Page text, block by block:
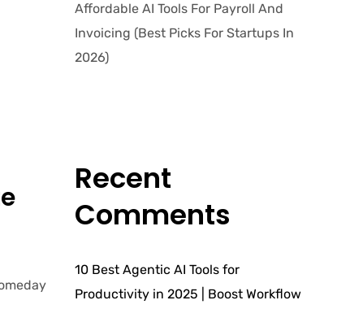
Affordable AI Tools For Payroll And
Invoicing (Best Picks For Startups In
2026)
Recent
Comments
10 Best Agentic AI Tools for
Productivity in 2025 | Boost Workflow